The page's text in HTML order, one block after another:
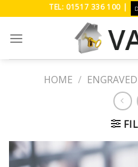
content
TEL: 01517 336 100 |
HOME / ENGRAVED